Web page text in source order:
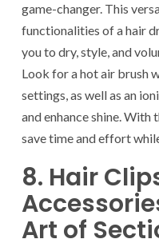
game-changer. This
functionalities of a hair
you to dry, style, and
Look for a hot air brush
settings, as well as an
and enhance shine. With
save time and effort
8. Hair
Art of